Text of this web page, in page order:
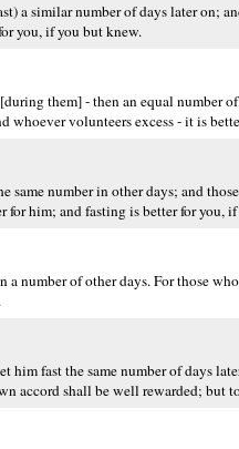
a similar number of days later on;
you, if you but knew.
them] - then an equal number
volunteers excess - it is
number in other days; and
for him; and fasting is better for you,
number of other days. For those
fast the same number of days
accord shall be well rewarded; but